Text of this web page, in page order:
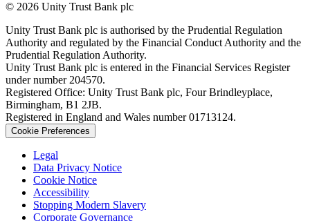
© 2026 Unity Trust Bank plc
Unity Trust Bank plc is authorised by the Prudential Regulation
Authority and regulated by the Financial Conduct Authority and the
Prudential Regulation Authority.
Unity Trust Bank plc is entered in the Financial Services Register
under number 204570.
Registered Office: Unity Trust Bank plc, Four Brindleyplace,
Birmingham, B1 2JB.
Registered in England and Wales number 01713124.
Cookie Preferences
Legal
Data Privacy Notice
Cookie Notice
Accessibility
Stopping Modern Slavery
Corporate Governance